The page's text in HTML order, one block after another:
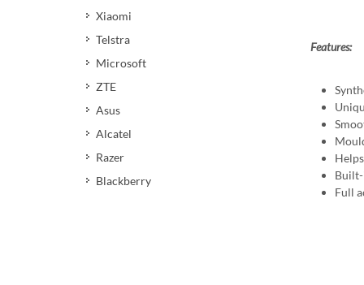
Xiaomi
Telstra
Microsoft
ZTE
Asus
Alcatel
Razer
Blackberry
Features:
Full